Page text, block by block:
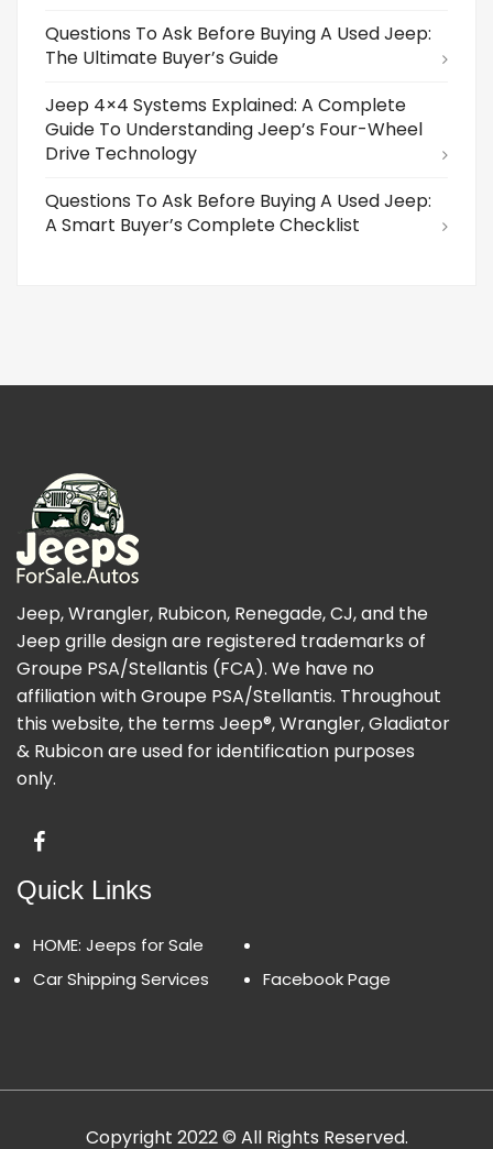
Questions To Ask Before Buying A Used Jeep:
The Ultimate Buyer’s Guide
Jeep 4×4 Systems Explained: A Complete
Guide To Understanding Jeep’s Four-Wheel
Drive Technology
Questions To Ask Before Buying A Used Jeep:
A Smart Buyer’s Complete Checklist
Jeep, Wrangler, Rubicon, Renegade, CJ, and the
Jeep grille design are registered trademarks of
Groupe PSA/Stellantis (FCA). We have no
affiliation with Groupe PSA/Stellantis. Throughout
this website, the terms Jeep®, Wrangler, Gladiator
& Rubicon are used for identification purposes
only.
Quick Links
HOME: Jeeps for Sale
Car Shipping Services
Facebook Page
Copyright 2022 © All Rights Reserved.